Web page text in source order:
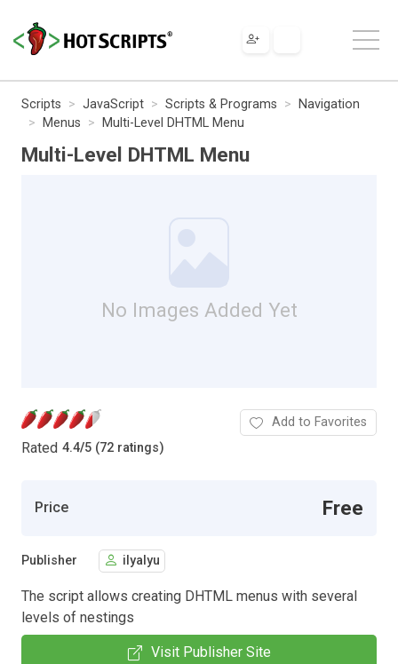
Scripts JavaScript Scripts & Programs
Navigation
Menus
Multi-Level DHTML Menu
Multi-Level DHTML Menu
No Images Added Yet
Rated 4.4/5 (72 ratings)
Add to Favorites
Price Free
Publisher ilyalyu
The script allows creating DHTML menus with several
levels of nestings
Visit Publisher Site